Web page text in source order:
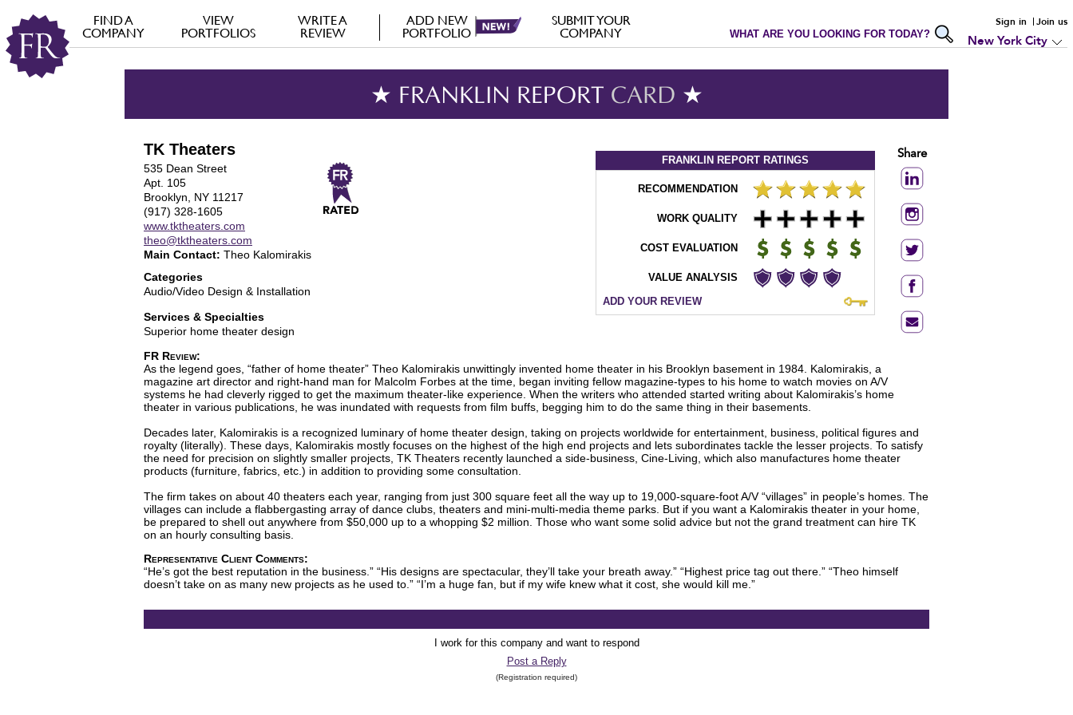
FIND A
COMPANY
VIEW
PORTFOLIOS
WRITE A
REVIEW
ADD NEW
PORTFOLIO
SUBMIT YOUR
COMPANY
WHAT ARE YOU LOOKING FOR TODAY?
Sign in Join us
New York City
★ FRANKLIN REPORT CARD ★
TK Theaters
535 Dean Street
Apt. 105
Brooklyn, NY 11217
(917) 328-1605
www.tktheaters.com
theo@tktheaters.com
Main Contact: Theo Kalomirakis
Categories
Audio/Video Design & Installation
Services & Specialties
Superior home theater design
FRANKLIN REPORT RATINGS
RECOMMENDATION
WORK QUALITY
COST EVALUATION
VALUE ANALYSIS
ADD YOUR REVIEW
Share
FR Review:
As the legend goes, “father of home theater” Theo Kalomirakis unwittingly invented home theater in his Brooklyn basement in 1984. Kalomirakis, a
magazine art director and right-hand man for Malcolm Forbes at the time, began inviting fellow magazine-types to his home to watch movies on A/V
systems he had cleverly rigged to get the maximum theater-like experience. When the writers who attended started writing about Kalomirakis’s home
theater in various publications, he was inundated with requests from film buffs, begging him to do the same thing in their basements.
Decades later, Kalomirakis is a recognized luminary of home theater design, taking on projects worldwide for entertainment, business, political figures and
royalty (literally). These days, Kalomirakis mostly focuses on the highest of the high end projects and lets subordinates tackle the lesser projects. To satisfy
the need for precision on slightly smaller projects, TK Theaters recently launched a side-business, Cine-Living, which also manufactures home theater
products (furniture, fabrics, etc.) in addition to providing some consultation.
The firm takes on about 40 theaters each year, ranging from just 300 square feet all the way up to 19,000-square-foot A/V “villages” in people’s homes. The
villages can include a flabbergasting array of dance clubs, theaters and mini-multi-media theme parks. But if you want a Kalomirakis theater in your home,
be prepared to shell out anywhere from $50,000 up to a whopping $2 million. Those who want some solid advice but not the grand treatment can hire TK
on an hourly consulting basis.
Representative Client Comments:
“He’s got the best reputation in the business.” “His designs are spectacular, they’ll take your breath away.” “Highest price tag out there.” “Theo himself
doesn’t take on as many new projects as he used to.” “I’m a huge fan, but if my wife knew what it cost, she would kill me.”
I work for this company and want to respond
Post a Reply
(Registration required)